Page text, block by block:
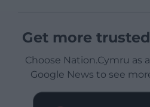
Get more
Choose Nation.Cymru as
Google News to see